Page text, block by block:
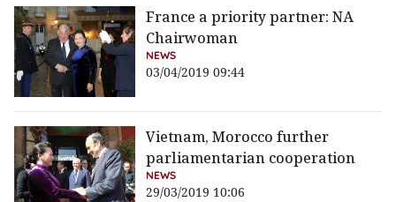
France a priority partner: NA
Chairwoman
NEWS
03/04/2019 09:44
Vietnam, Morocco further
parliamentarian cooperation
NEWS
29/03/2019 10:06